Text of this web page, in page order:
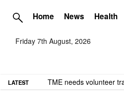
Home News Health
Friday 7th August, 2026
LATEST TME needs volunteer